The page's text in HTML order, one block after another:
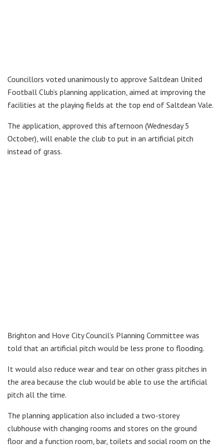
Councillors voted unanimously to approve Saltdean United
Football Club’s planning application, aimed at improving the
facilities at the playing fields at the top end of Saltdean Vale.
The application, approved this afternoon (Wednesday 5
October), will enable the club to put in an artificial pitch
instead of grass.
Brighton and Hove City Council’s Planning Committee was
told that an artificial pitch would be less prone to flooding.
It would also reduce wear and tear on other grass pitches in
the area because the club would be able to use the artificial
pitch all the time.
The planning application also included a two-storey
clubhouse with changing rooms and stores on the ground
floor and a function room, bar, toilets and social room on the